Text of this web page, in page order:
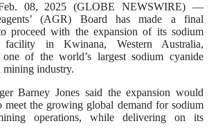
08, 2025 (GLOBE NEWSWIRE) —
(AGR) Board has made a final
proceed with the expansion of its sodium
facility in Kwinana, Western Australia,
of the world’s largest sodium cyanide
mining industry.
Barney Jones said the expansion would
meet the growing global demand for sodium
operations, while delivering on its